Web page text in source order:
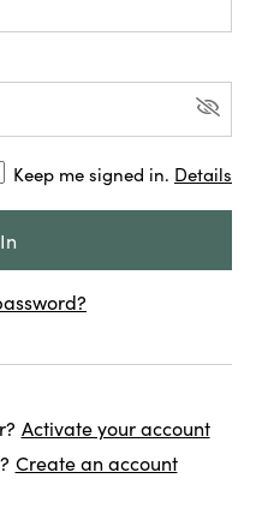
Keep me signed in. Details
Activate your account
Create an account